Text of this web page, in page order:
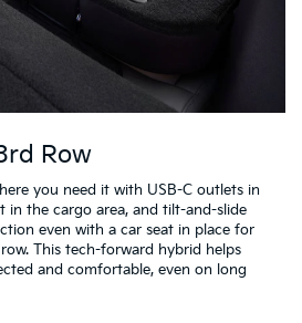
Row
you need it with USB-C outlets in
in the cargo area, and tilt-and-slide
even with a car seat in place for
This tech-forward hybrid helps
and comfortable, even on long